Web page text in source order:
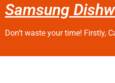
Samsung
Don’t waste your time! Firstly,